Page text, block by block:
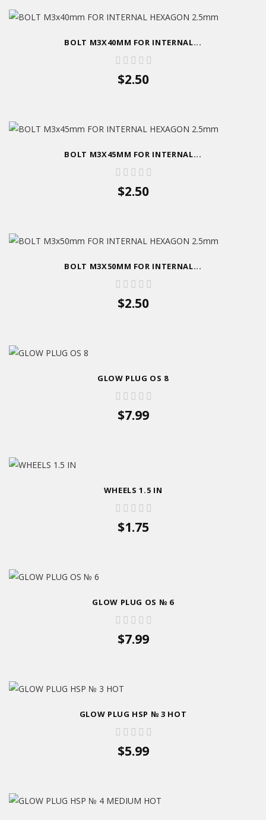
BOLT M3X40MM FOR INTERNAL...
$2.50
BOLT M3X45MM FOR INTERNAL...
$2.50
BOLT M3X50MM FOR INTERNAL...
$2.50
GLOW PLUG OS 8
$7.99
WHEELS 1.5 IN
$1.75
GLOW PLUG OS № 6
$7.99
GLOW PLUG HSP № 3 HOT
$5.99